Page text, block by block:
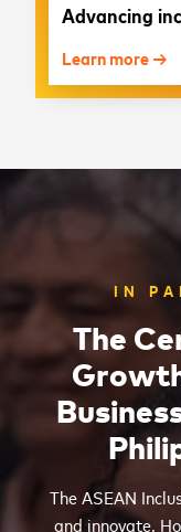
Advancing
Learn more →
IN
The
The ASEAN
and innovate.